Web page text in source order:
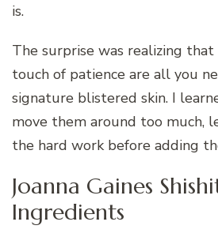
is.
The surprise was realizing that
touch of patience are all you
signature blistered skin. I
move them around too much,
the hard work before adding
Joanna Gaines
Ingredients